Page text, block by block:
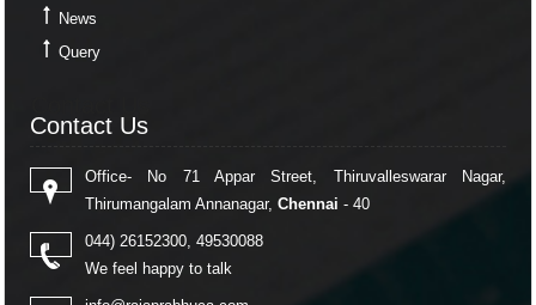
News
Query
Contact Us
Office- No 71 Appar Street, Thiruvalleswarar Nagar,
Thirumangalam Annanagar, Chennai - 40
044) 26152300, 49530088
We feel happy to talk